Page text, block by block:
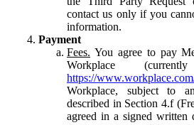
contact us only if you
information.
Payment
Fees. You agree to pay
Workplace
https://
Workplace, subject to
described in Section 4.f
agreed in a signed written